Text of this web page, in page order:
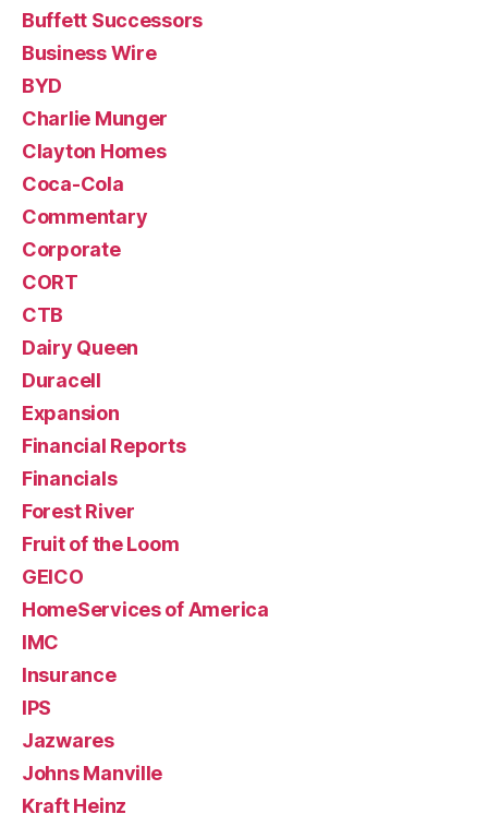
Buffett Successors
Business Wire
BYD
Charlie Munger
Clayton Homes
Coca-Cola
Commentary
Corporate
CORT
CTB
Dairy Queen
Duracell
Expansion
Financial Reports
Financials
Forest River
Fruit of the Loom
GEICO
HomeServices of America
IMC
Insurance
IPS
Jazwares
Johns Manville
Kraft Heinz